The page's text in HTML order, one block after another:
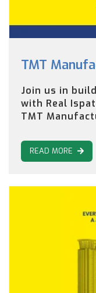
TMT
Join us in
with Real
TMT
READ MORE